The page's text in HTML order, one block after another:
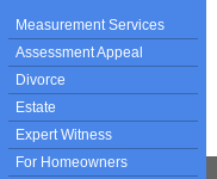
Measurement Services
Assessment Appeal
Divorce
Estate
Expert Witness
For Homeowners